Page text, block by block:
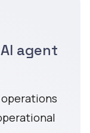
agent